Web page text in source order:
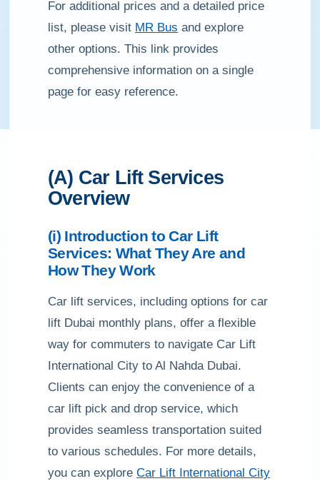
For additional prices and a detailed price
list, please visit MR Bus and explore
other options. This link provides
comprehensive information on a single
page for easy reference.
(A) Car Lift Services
Overview
(i) Introduction to Car Lift
Services: What They Are and
How They Work
Car lift services, including options for car
lift Dubai monthly plans, offer a flexible
way for commuters to navigate Car Lift
International City to Al Nahda Dubai.
Clients can enjoy the convenience of a
car lift pick and drop service, which
provides seamless transportation suited
to various schedules. For more details,
you can explore Car Lift International City